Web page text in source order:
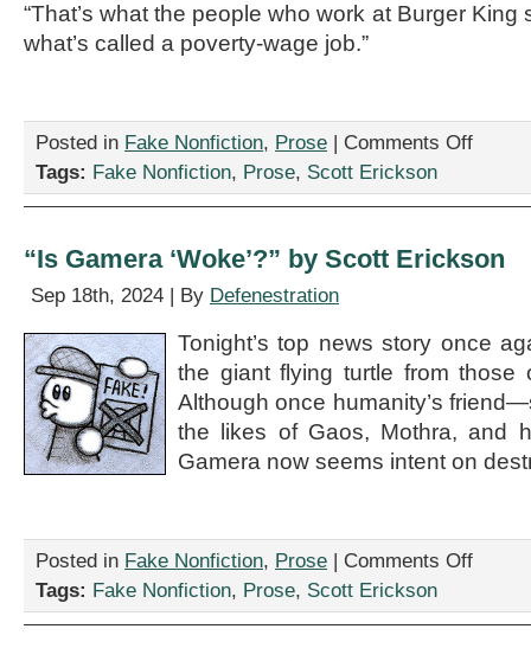
“That’s what the people who work at Burger King
what’s called a poverty-wage job.”
Posted in Fake Nonfiction, Prose | Comments Offon
a
Her
Daughter
She
Needs
to
for
Scott
Tags: Fake Nonfiction, Prose, Scott Erickson
“Is Gamera ‘Woke’?” by Scott Erickson
Sep 18th, 2024 | By Defenestration
Tonight’s top news story once
the giant flying turtle from those
Although once humanity’s
the likes of Gaos, Mothra, and
Gamera now seems intent on
Posted in Fake Nonfiction, Prose | Comments Offon
Tags: Fake Nonfiction, Prose, Scott Erickson